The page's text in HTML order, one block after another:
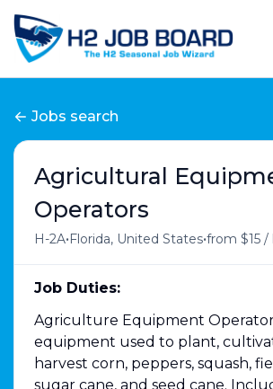
Jobs search
Agricultural
Operators
H-2A•Florida, United States•from $15 /
Job Duties:
Agriculture Equipment
equipment used to plant,
harvest corn, peppers, squash,
sugar cane, and seed cane.